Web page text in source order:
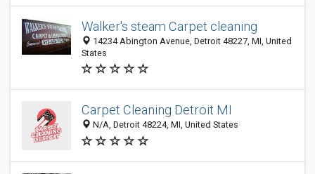
Walker's steam Carpet cleaning
14234 Abington Avenue, Detroit 48227, MI, United
States
Carpet Cleaning Detroit MI
N/A, Detroit 48224, MI, United States